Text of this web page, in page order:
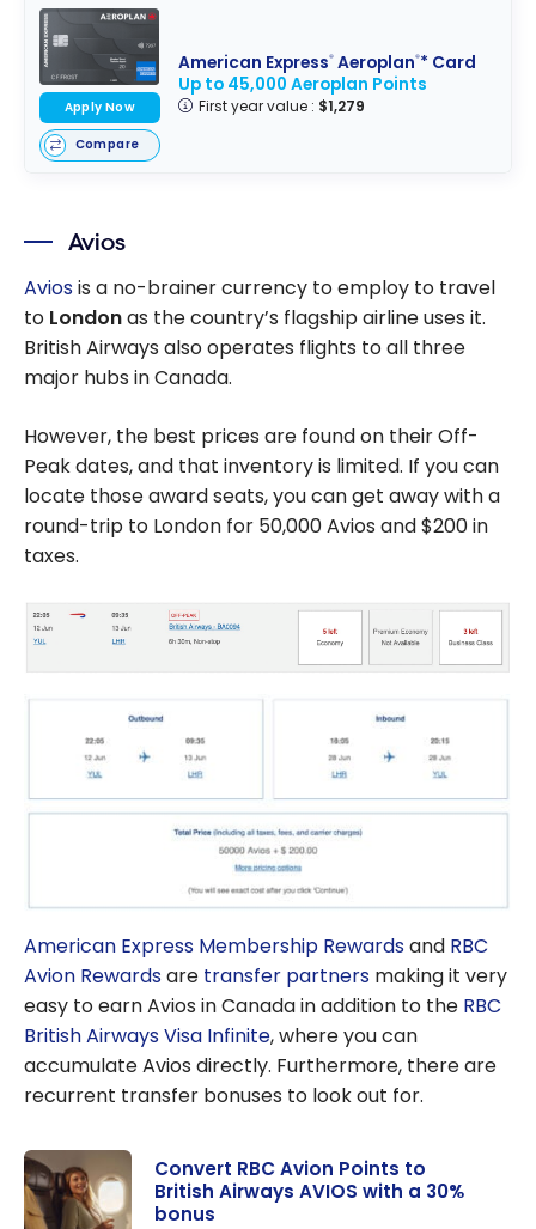
American Express®Aeroplan®* Card
Up to 45,000 Aeroplan Points
First year value : $1,279
Apply Now
Compare
Avios
Aviosis a no-brainer currency to employ to travel
to Londonas the country’s flagship airline uses it.
British Airways also operates flights to all three
major hubs in Canada.
However, the best prices are found on their Off-
Peak dates, and that inventory is limited. If you can
locate those award seats, you can get away with a
round-trip to London for 50,000 Avios and $200 in
taxes.
American Express Membership Rewardsand RBC
Avion Rewardsare transfer partners making it very
easy to earn Avios in Canada in addition to the RBC
British Airways Visa Infinite, where you can
accumulate Avios directly. Furthermore, there are
recurrent transfer bonuses to look out for.
Convert RBC Avion Points to
British Airways AVIOS with a 30%
bonus